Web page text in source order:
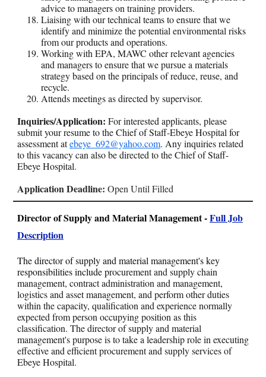
advice to managers on training providers.
Liaising with our technical teams to ensure that we
identify and minimize the potential environmental risks
from our products and operations.
Working with EPA, MAWC other relevant agencies
and managers to ensure that we pursue a materials
strategy based on the principals of reduce, reuse, and
recycle.
Attends meetings as directed by supervisor.
Inquiries/Application: For interested applicants, please
submit your resume to the Chief of Staff-Ebeye Hospital for
assessment atebeye_692@yahoo.com. Any inquiries related
to this vacancy can also be directed to the Chief of Staff-
Ebeye Hospital.
Application Deadline: Open Until Filled
Director of Supply and Material Management -Full Job
Description
The director of supply and material management's key
responsibilities include procurement and supply chain
management, contract administration and management,
logistics and asset management, and perform other duties
within the capacity, qualification and experience normally
expected from person occupying position as this
classification. The director of supply and material
management's purpose is to take a leadership role in executing
effective and efficient procurement and supply services of
Ebeye Hospital.